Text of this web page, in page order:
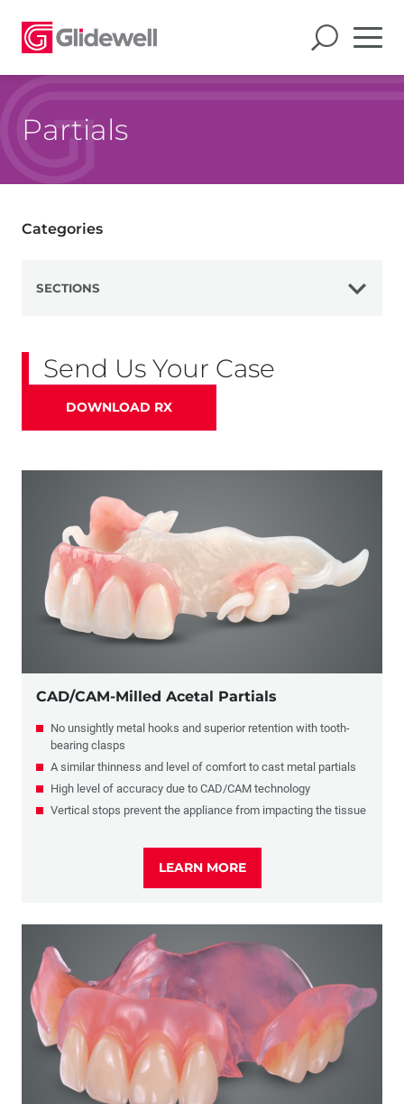
Partials
Categories
SECTIONS
Dentures
Partials
Flippers
Send Us Your Case
DOWNLOAD RX
CAD/CAM-Milled Acetal Partials
No unsightly metal hooks and superior retention with tooth-
bearing clasps
A similar thinness and level of comfort to cast metal partials
High level of accuracy due to CAD/CAM technology
Vertical stops prevent the appliance from impacting the tissue
LEARN MORE